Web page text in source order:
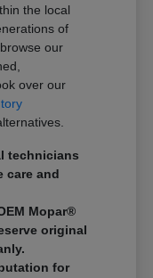
the local
of
our
over our
technicians
care and
Mopar®
original
for